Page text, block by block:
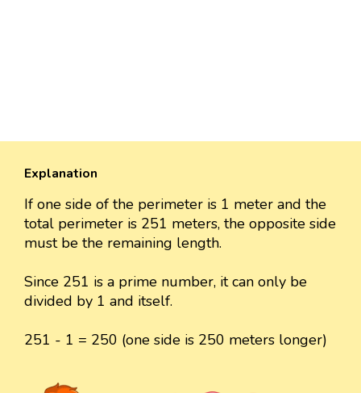
Explanation
If one side of the perimeter is 1 meter and the
total perimeter is 251 meters, the opposite side
must be the remaining length.
Since 251 is a prime number, it can only be
divided by 1 and itself.
251 - 1 = 250 (one side is 250 meters longer)